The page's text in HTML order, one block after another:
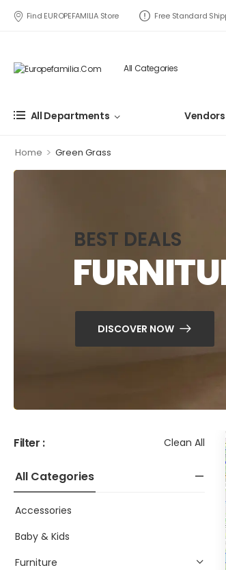
Find EUROPEFAMILIA Store Free Standard
All Departments Vendors
Home > Green Grass
BEST DEALS
DISCOVER NOW
Filter : Clean All
All Categories
Accessories
Baby & Kids
Furniture